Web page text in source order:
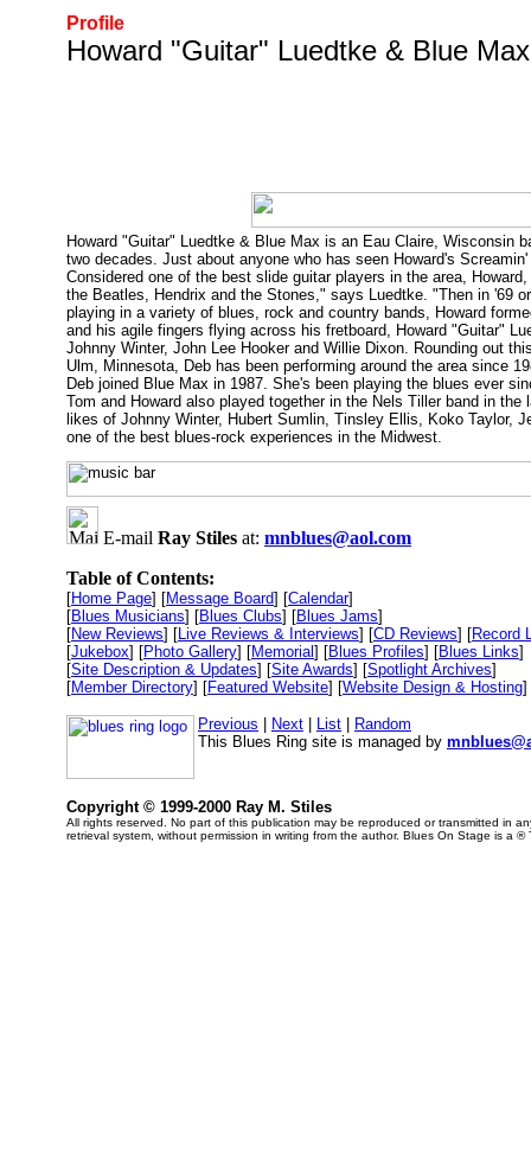
Profile
Howard "Guitar" Luedtke & Blue Max
Howard "Guitar" Luedtke & Blue Max is an Eau Claire, Wisconsin
two decades. Just about anyone who has seen Howard's
Considered one of the best slide guitar players in the area,
the Beatles, Hendrix and the Stones," says Luedtke. "Then in '69
playing in a variety of blues, rock and country bands, Howard
and his agile fingers flying across his fretboard, Howard "Guitar"
Johnny Winter, John Lee Hooker and Willie Dixon. Rounding out
Ulm, Minnesota, Deb has been performing around the area since
Deb joined Blue Max in 1987. She's been playing the blues ever
Tom and Howard also played together in the Nels Tiller band in
likes of Johnny Winter, Hubert Sumlin, Tinsley Ellis, Koko Taylor,
one of the best blues-rock experiences in the Midwest.
E-mail Ray Stiles at: mnblues@aol.com
Table of Contents:
[Home Page] [Message Board] [Calendar]
[Blues Musicians] [Blues Clubs] [Blues Jams]
[New Reviews] [Live Reviews & Interviews] [CD Reviews] [Record
[Jukebox] [Photo Gallery] [Memorial] [Blues Profiles] [Blues Links]
[Site Description & Updates] [Site Awards] [Spotlight Archives]
[Member Directory] [Featured Website] [Website Design & Hosting]
Previous Next List
Random
This Blues Ring site is managed by
Copyright © 1999-2000 Ray M. Stiles
All rights reserved. No part of this publication may be reproduced or transmitted in
retrieval system, without permission in writing from the author. Blues On Stage is a ®